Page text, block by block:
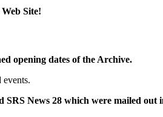
Site!
opening dates of the Archive.
News 28 which were mailed out